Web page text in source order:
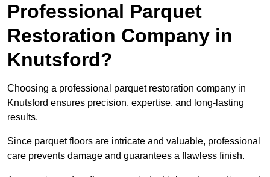
Professional Parquet
Restoration Company in
Knutsford?
Choosing a professional parquet restoration company in
Knutsford ensures precision, expertise, and long-lasting
results.
Since parquet floors are intricate and valuable, professional
care prevents damage and guarantees a flawless finish.